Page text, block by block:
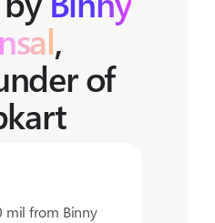
,
of
mil from Binny